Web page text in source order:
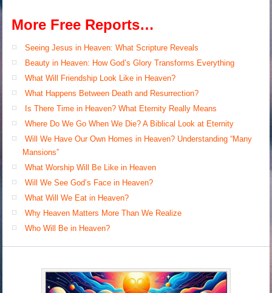
More Free Reports…
Seeing Jesus in Heaven: What Scripture Reveals
Beauty in Heaven: How God’s Glory Transforms Everything
What Will Friendship Look Like in Heaven?
What Happens Between Death and Resurrection?
Is There Time in Heaven? What Eternity Really Means
Where Do We Go When We Die? A Biblical Look at Eternity
Will We Have Our Own Homes in Heaven? Understanding “Many
Mansions”
What Worship Will Be Like in Heaven
Will We See God’s Face in Heaven?
What Will We Eat in Heaven?
Why Heaven Matters More Than We Realize
Who Will Be in Heaven?